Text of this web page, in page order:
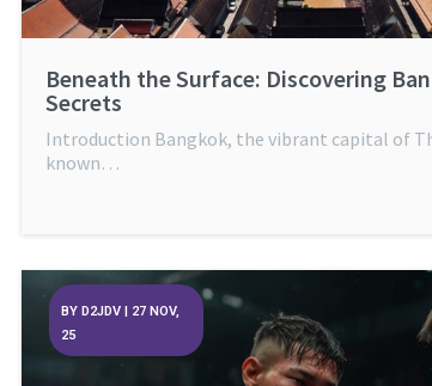
Beneath the Surface: Discovering
Secrets
Introduction Bangkok, the vibrant capital of
known…
BY D2JDV 27 NOV,
25